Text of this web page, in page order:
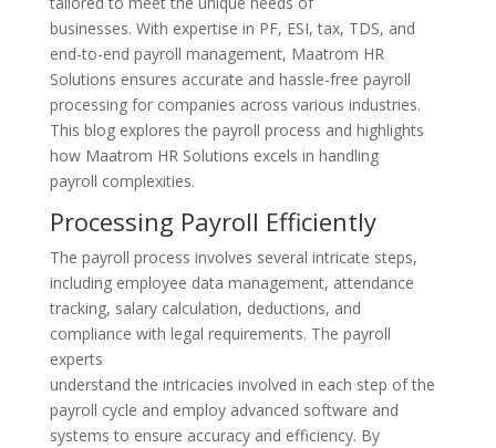
businesses. With expertise in PF, ESI, tax, TDS, and
end-to-end payroll management, Maatrom HR
Solutions ensures accurate and hassle-free payroll
processing for companies across various industries.
This blog explores the payroll process and highlights
how Maatrom HR Solutions excels in handling
payroll complexities.
Processing Payroll Efficiently
The payroll process involves several intricate steps,
including employee data management, attendance
tracking, salary calculation, deductions, and
compliance with legal requirements. The payroll
experts
understand the intricacies involved in each step of the
payroll cycle and employ advanced software and
systems to ensure accuracy and efficiency. By